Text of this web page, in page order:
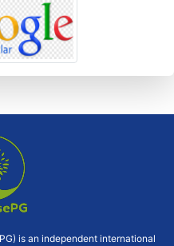
is an independent international